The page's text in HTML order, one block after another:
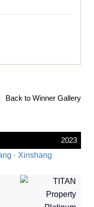
Back to Winner Gallery
2023